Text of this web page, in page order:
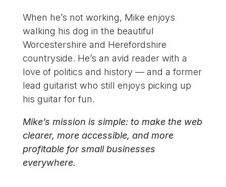
When he’s not working, Mike enjoys
walking his dog in the beautiful
Worcestershire and Herefordshire
countryside. He’s an avid reader with a
love of politics and history — and a former
lead guitarist who still enjoys picking up
his guitar for fun.
Mike’s mission is simple: to make the web
clearer, more accessible, and more
profitable for small businesses
everywhere.